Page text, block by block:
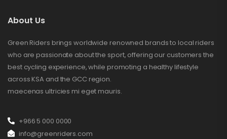
About Us
Green Riders brings worldwide renowned brands to local riders
who are passionate about the sport, offering our customers the
best cycling experience, while promoting a healthy lifestyle
across KSA and the GCC region.
maecenas ultricies mi eget mauris.
+966 5 000 0000
info@greenriders.com